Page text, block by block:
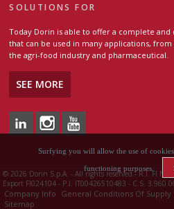
SOLUTIONS FOR
Today Dorin is able to offer a complete
that can be used in many applications,
the agri-food industry and pharmaceutical.
SEE MORE
©2026 Dorin S.p.A. - All rights reserved - R.I. FI N.
Export FI024104 - P.I. IT00426510483 - C.S.
Company Info General Conditions Of Supply
Sitemap
Surfying you will allow the use of
functioning purposes.